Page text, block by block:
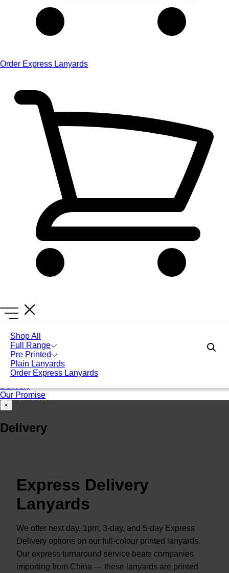
Order Express Lanyards
Shop All
Full Range
Pre Printed
Plain Lanyards
Order Express Lanyards
Include Safety Breakaways
Good for ID card holders
Unsure of that you need? Talk to an expert
Our Promise
×
Delivery
Express Delivery
Lanyards
We offer next day, 1pm, 3-day, and 5-day Express
Delivery options on our full-colour printed lanyards.
Our express turnaround service beats companies
importing from China — these lanyards are printed